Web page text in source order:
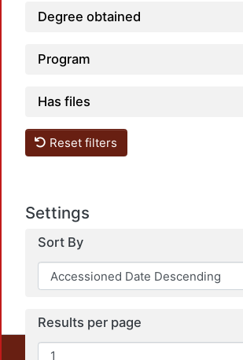
Degree obtained
Program
Has files
Reset filters
Settings
Sort By
Results per page